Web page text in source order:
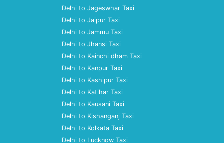
Delhi to Jageswhar Taxi
Delhi to Jaipur Taxi
Delhi to Jammu Taxi
Delhi to Jhansi Taxi
Delhi to Kainchi dham Taxi
Delhi to Kanpur Taxi
Delhi to Kashipur Taxi
Delhi to Katihar Taxi
Delhi to Kausani Taxi
Delhi to Kishanganj Taxi
Delhi to Kolkata Taxi
Delhi to Lucknow Taxi